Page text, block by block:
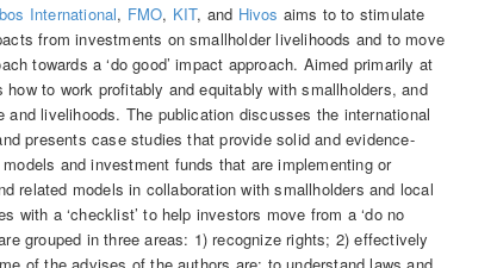
International, FMO, KIT, and Hivos aims to to stimulate
from investments on smallholder livelihoods and to move
towards a ‘do good’ impact approach. Aimed primarily at
to work profitably and equitably with smallholders, and
and livelihoods. The publication discusses the international
presents case studies that provide solid and evidence-
and investment funds that are implementing or
related models in collaboration with smallholders and local
with a ‘checklist’ to help investors move from a ‘do no
grouped in three areas: 1) recognize rights; 2) effectively